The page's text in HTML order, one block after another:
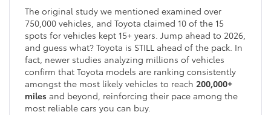
The original study we mentioned examined over
750,000 vehicles, and Toyota claimed 10 of the 15
spots for vehicles kept 15+ years. Jump ahead to 2026,
and guess what? Toyota is STILL ahead of the pack. In
fact, newer studies analyzing millions of vehicles
confirm that Toyota models are ranking consistently
amongst the most likely vehicles to reach 200,000+
miles and beyond, reinforcing their pace among the
most reliable cars you can buy.